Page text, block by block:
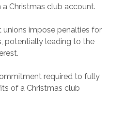
Christmas club account.
unions impose penalties for
potentially leading to the
required to fully
of a Christmas club